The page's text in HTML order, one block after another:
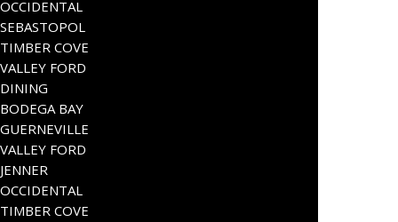
OCCIDENTAL
SEBASTOPOL
TIMBER COVE
VALLEY FORD
DINING
BODEGA BAY
GUERNEVILLE
VALLEY FORD
JENNER
OCCIDENTAL
TIMBER COVE